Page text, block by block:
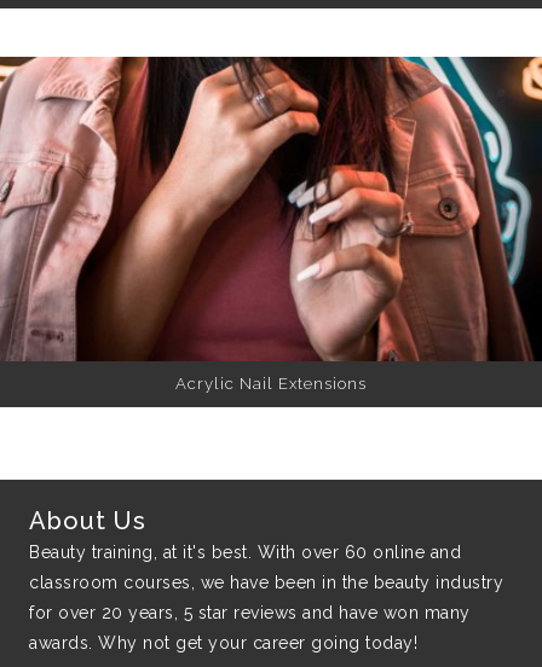
Acrylic Nail Extensions
About Us
Beauty training, at it's best. With over 60 online and
classroom courses, we have been in the beauty industry
for over 20 years, 5 star reviews and have won many
awards. Why not get your career going today!